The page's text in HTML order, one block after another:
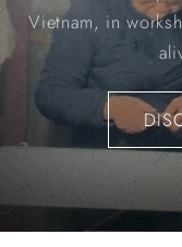
Vietnam, in